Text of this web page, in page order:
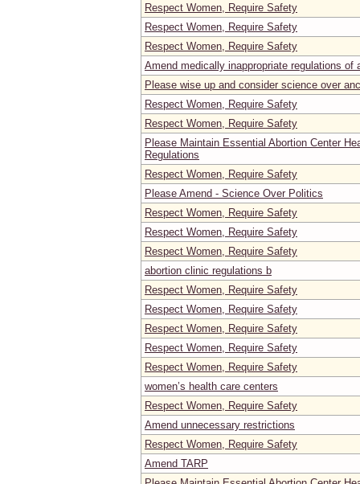
Respect Women, Require Safety
Respect Women, Require Safety
Respect Women, Require Safety
Amend medically inappropriate regulations of
Please wise up and consider science over
Respect Women, Require Safety
Respect Women, Require Safety
Please Maintain Essential Abortion Center
Regulations
Respect Women, Require Safety
Please Amend - Science Over Politics
Respect Women, Require Safety
Respect Women, Require Safety
Respect Women, Require Safety
abortion clinic regulations b
Respect Women, Require Safety
Respect Women, Require Safety
Respect Women, Require Safety
Respect Women, Require Safety
Respect Women, Require Safety
women’s health care centers
Respect Women, Require Safety
Amend unnecessary restrictions
Respect Women, Require Safety
Amend TARP